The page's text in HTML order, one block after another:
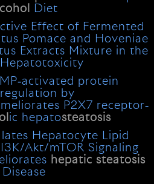
Diet
Effect of Fermented
Pomace and Hoveniae
Extracts Mixture in the
Hepatotoxicity
protein
by
P2X7 receptor‐
ic hepatosteatosis
Hepatocyte Lipid
Akt/mTOR Signaling
hepatic steatosis